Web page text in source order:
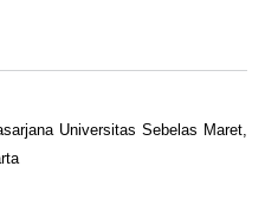
Universitas Sebelas Maret,